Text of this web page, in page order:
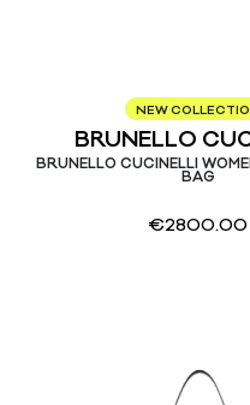
NEW
BRUNELLO
BRUNELLO CUCINELLI
BAG
€2800.00